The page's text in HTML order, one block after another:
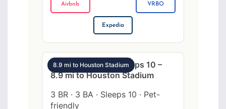
Airbnb VRBO
Expedia
8.9 mi to Houston Stadium
SW Houston 3BR sleeps 10 –
8.9 mi to Houston Stadium
3 BR · 3 BA · Sleeps 10 · Pet-
friendly